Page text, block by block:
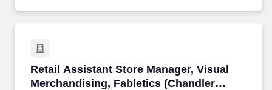
Retail Assistant Store Manager, Visual
Merchandising, Fabletics (Chandler
Retail Assistant Store Manager, Visual